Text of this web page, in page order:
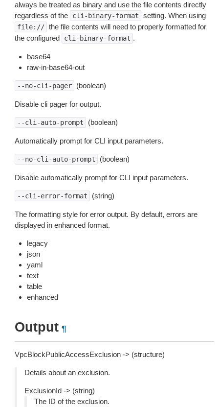
always be treated as binary and use the file contents directly
regardless of the
cli-binary-format setting. When using
file:// the file contents will need to properly formatted for
the configured
cli-binary-format .
base64
raw-in-base64-out
--no-cli-pager (boolean)
Disable cli pager for output.
--cli-auto-prompt (boolean)
Automatically prompt for CLI input parameters.
--no-cli-auto-prompt (boolean)
Disable automatically prompt for CLI input parameters.
--cli-error-format (string)
The formatting style for error output. By default, errors are
displayed in enhanced format.
legacy
json
yaml
text
table
enhanced
Output ¶
VpcBlockPublicAccessExclusion -> (structure)
Details about an exclusion.
ExclusionId -> (string)
The ID of the exclusion.